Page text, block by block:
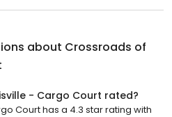
about Crossroads of
- Cargo Court rated?
Court has a 4.3 star rating with